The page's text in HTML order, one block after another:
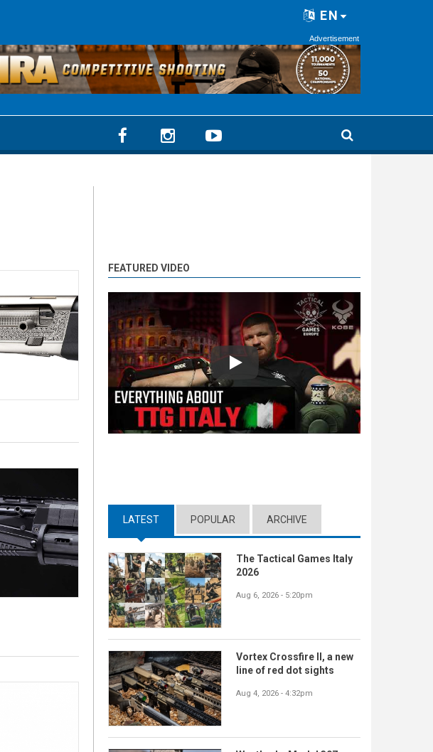
EN
Advertisement
FEATURED VIDEO
Play
LATEST (ACTIVE TAB)
POPULAR ARCHIVE
The Tactical Games Italy
2026
Aug 6, 2026 - 5:20pm
Vortex Crossfire II, a new
line of red dot sights
Aug 4, 2026 - 4:32pm